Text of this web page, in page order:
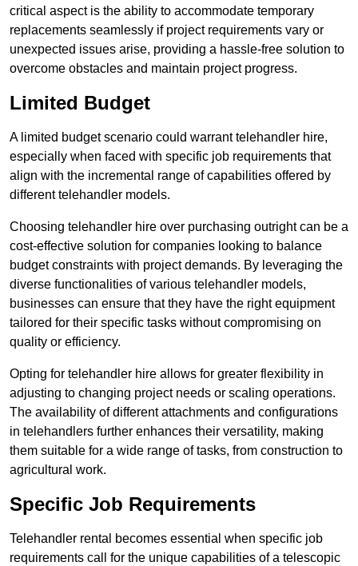
critical aspect is the ability to accommodate temporary
replacements seamlessly if project requirements vary or
unexpected issues arise, providing a hassle-free solution to
overcome obstacles and maintain project progress.
Limited Budget
A limited budget scenario could warrant telehandler hire,
especially when faced with specific job requirements that
align with the incremental range of capabilities offered by
different telehandler models.
Choosing telehandler hire over purchasing outright can be a
cost-effective solution for companies looking to balance
budget constraints with project demands. By leveraging the
diverse functionalities of various telehandler models,
businesses can ensure that they have the right equipment
tailored for their specific tasks without compromising on
quality or efficiency.
Opting for telehandler hire allows for greater flexibility in
adjusting to changing project needs or scaling operations.
The availability of different attachments and configurations
in telehandlers further enhances their versatility, making
them suitable for a wide range of tasks, from construction to
agricultural work.
Specific Job Requirements
Telehandler rental becomes essential when specific job
requirements call for the unique capabilities of a telescopic